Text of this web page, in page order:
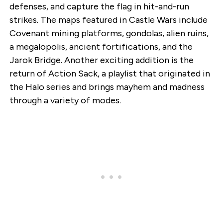
defenses, and capture the flag in hit-and-run
strikes. The maps featured in Castle Wars include
Covenant mining platforms, gondolas, alien ruins,
a megalopolis, ancient fortifications, and the
Jarok Bridge. Another exciting addition is the
return of Action Sack, a playlist that originated in
the Halo series and brings mayhem and madness
through a variety of modes.